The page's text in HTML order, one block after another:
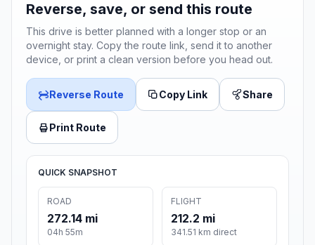
Reverse, save, or send this route
This drive is better planned with a longer stop or an
overnight stay. Copy the route link, send it to another
device, or print a clean version before you head out.
Reverse Route Copy Link Share
Print Route
QUICK SNAPSHOT
ROAD
272.14 mi
04h 55m
FLIGHT
212.2 mi
341.51 km direct